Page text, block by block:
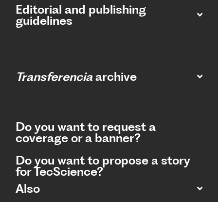
Editorial and publishing
guidelines
Transferencia archive
Do you want to request a
coverage or a banner?
Do you want to propose a story
for TecScience?
Also